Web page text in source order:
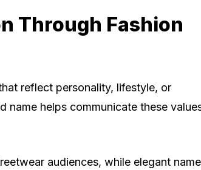
Through Fashion
reflect personality, lifestyle, or
name helps communicate these
audiences, while elegant